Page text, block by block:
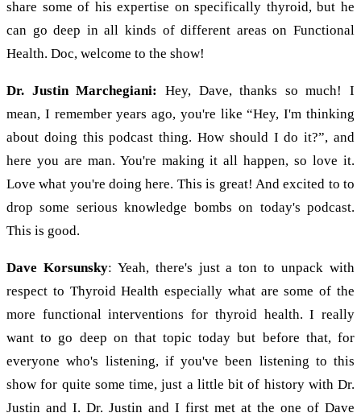
share some of his expertise on specifically thyroid, but he
can go deep in all kinds of different areas on Functional
Health. Doc, welcome to the show!
Dr. Justin Marchegiani: Hey, Dave, thanks so much! I
mean, I remember years ago, you're like “Hey, I'm thinking
about doing this podcast thing. How should I do it?”, and
here you are man. You're making it all happen, so love it.
Love what you're doing here. This is great! And excited to to
drop some serious knowledge bombs on today's podcast.
This is good.
Dave Korsunsky: Yeah, there's just a ton to unpack with
respect to Thyroid Health especially what are some of the
more functional interventions for thyroid health. I really
want to go deep on that topic today but before that, for
everyone who's listening, if you've been listening to this
show for quite some time, just a little bit of history with Dr.
Justin and I. Dr. Justin and I first met at the one of Dave